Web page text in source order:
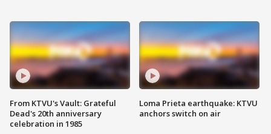
From KTVU's Vault: Grateful
Dead's 20th anniversary
celebration in 1985
Loma Prieta earthquake: KTVU
anchors switch on air